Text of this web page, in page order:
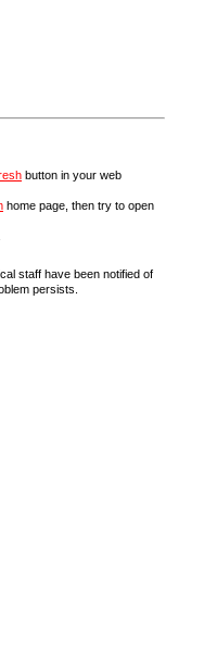
button in your web
home page, then try to open
staff have been notified of
persists.